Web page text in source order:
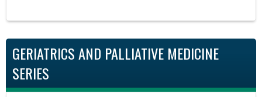
GERIATRICS AND PALLIATIVE MEDICINE
SERIES